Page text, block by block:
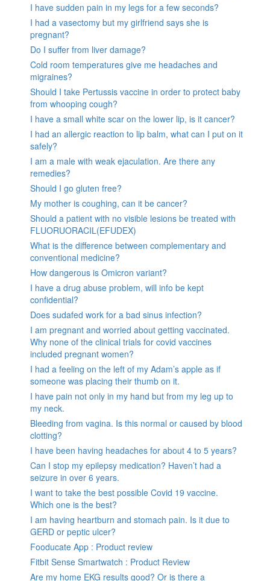
I have sudden pain in my legs for a few seconds?
I had a vasectomy but my girlfriend says she is
pregnant?
Do I suffer from liver damage?
Cold room temperatures give me headaches and
migraines?
Should I take Pertussis vaccine in order to protect baby
from whooping cough?
I have a small white scar on the lower lip, is it cancer?
I had an allergic reaction to lip balm, what can I put on it
safely?
I am a male with weak ejaculation. Are there any
remedies?
Should I go gluten free?
My mother is coughing, can it be cancer?
Should a patient with no visible lesions be treated with
FLUORUORACIL(EFUDEX)
What is the difference between complementary and
conventional medicine?
How dangerous is Omicron variant?
I have a drug abuse problem, will info be kept
confidential?
Does sudafed work for a bad sinus infection?
I am pregnant and worried about getting vaccinated.
Why none of the clinical trials for covid vaccines
included pregnant women?
I had a feeling on the left of my Adam’s apple as if
someone was placing their thumb on it.
I have pain not only in my hand but from my leg up to
my neck.
Bleeding from vagina. Is this normal or caused by blood
clotting?
I have been having headaches for about 4 to 5 years?
Can I stop my epilepsy medication? Haven’t had a
seizure in over 6 years.
I want to take the best possible Covid 19 vaccine.
Which one is the best?
I am having heartburn and stomach pain. Is it due to
GERD or peptic ulcer?
Fooducate App : Product review
Fitbit Sense Smartwatch : Product Review
Are my home EKG results good? Or is there a